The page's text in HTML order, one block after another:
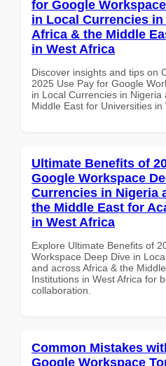
for Google
in Local Currencies
Africa & the Middle
in West Africa
Discover insights and tips on
2025 Use Pay for Google
in Local Currencies in Nigeria
Middle East for Universities in
Ultimate Benefits of
Google Workspace
Currencies in Nigeria
the Middle East for
in West Africa
Explore Ultimate Benefits of
Workspace Deep Dive in
and across Africa & the
Institutions in West Africa for
collaboration.
Common Mistakes
Google Workspace